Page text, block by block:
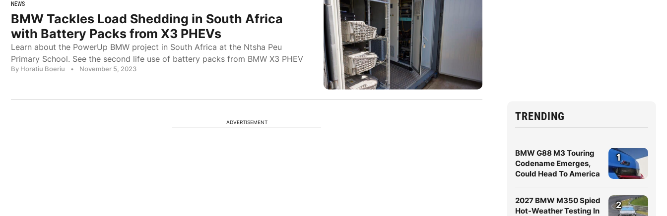
NEWS
BMW Tackles Load Shedding in South Africa
with Battery Packs from X3 PHEVs
Learn about the PowerUp BMW project in South Africa at the Ntsha Peu
Primary School. See the second life use of battery packs from BMW X3 PHEV
By Horatiu Boeriu • November 5, 2023
ADVERTISEMENT TRENDING
BMW G88 M3 Touring
Codename Emerges,
Could Head To America
1
2027 BMW M350 Spied
Hot-Weather Testing In
2